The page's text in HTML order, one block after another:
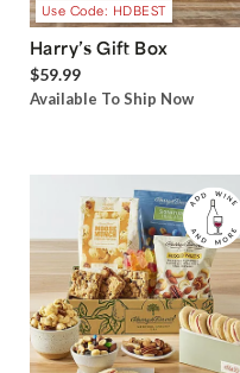
Use Code: HDBEST
Harry’s Gift Box
$59.99
Available To Ship Now